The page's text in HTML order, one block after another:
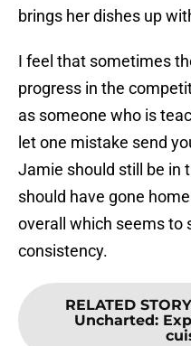
brings her dishes up
I feel that sometimes
progress in the
as someone who is
let one mistake send
Jamie should still be in
should have gone
overall which seems to
consistency.
RELATED STORY
Uncharted: